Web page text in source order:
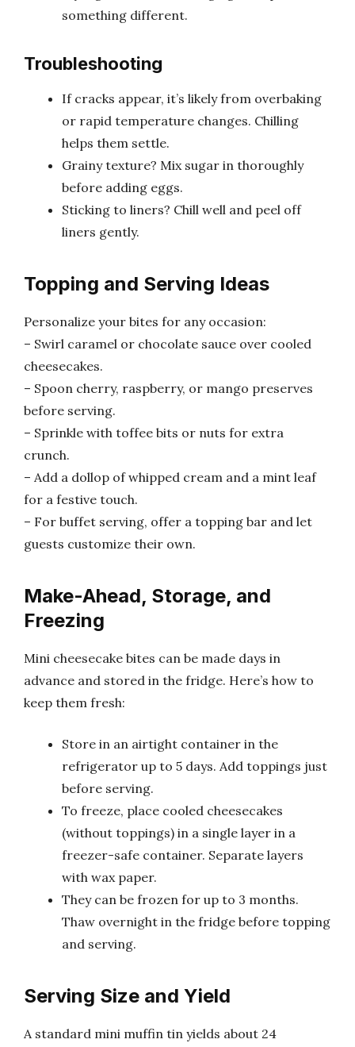
something different.
Troubleshooting
If cracks appear, it’s likely from overbaking
or rapid temperature changes. Chilling
helps them settle.
Grainy texture? Mix sugar in thoroughly
before adding eggs.
Sticking to liners? Chill well and peel off
liners gently.
Topping and Serving Ideas
Personalize your bites for any occasion:
– Swirl caramel or chocolate sauce over cooled
cheesecakes.
– Spoon cherry, raspberry, or mango preserves
before serving.
– Sprinkle with toffee bits or nuts for extra
crunch.
– Add a dollop of whipped cream and a mint leaf
for a festive touch.
– For buffet serving, offer a topping bar and let
guests customize their own.
Make-Ahead, Storage, and
Freezing
Mini cheesecake bites can be made days in
advance and stored in the fridge. Here’s how to
keep them fresh:
Store in an airtight container in the
refrigerator up to 5 days. Add toppings just
before serving.
To freeze, place cooled cheesecakes
(without toppings) in a single layer in a
freezer-safe container. Separate layers
with wax paper.
They can be frozen for up to 3 months.
Thaw overnight in the fridge before topping
and serving.
Serving Size and Yield
A standard mini muffin tin yields about 24